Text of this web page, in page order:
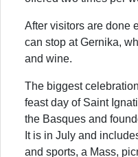
After visitors are done
can stop at Gernika,
and wine.
The biggest
feast day of Saint
the Basques and
It is in July and
and sports, a Mass,